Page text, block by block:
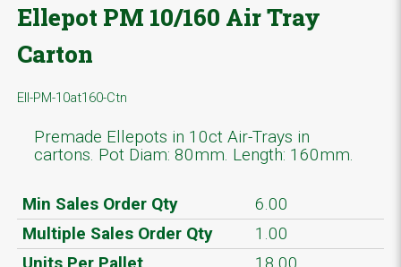
Ellepot PM 10/160 Air Tray
Carton
Ell-PM-10at160-Ctn
Premade Ellepots in 10ct Air-Trays in
cartons. Pot Diam: 80mm. Length: 160mm.
Min Sales Order Qty
6.00
Multiple Sales Order Qty
1.00
Units Per Pallet
18.00